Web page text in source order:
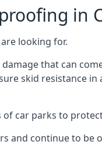
in
looking for.
that can
skid resistance
car parks to
and continue to